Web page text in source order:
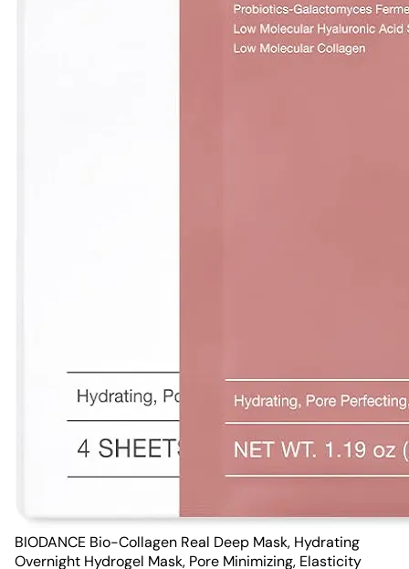
BIODANCE Bio-Collagen Real Deep Mask, Hydrating
Overnight Hydrogel Mask, Pore Minimizing, Elasticity